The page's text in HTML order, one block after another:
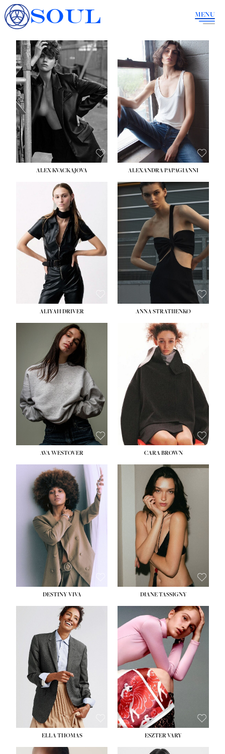
SOUL MENU
ALEX KVACKAJOVA ALEXANDRA PAPAGIANNI
ALIYAH DRIVER ANNA STRATIIENKO
HEIGHT: 5' 9''
BUST:34''
WAIST:26''
HIPS:36''
DRESS: 4
SHOE: 10
HAIR:BROWN
EYES:GREEN
AVA WESTOVER CARA BROWN
DESTINY VIVA DIANE TASSIGNY
HEIGHT:5' 10½''
BUST:
34''
WAIST:26''
HIPS: 37½''
DRESS:6
SHOE:8½
ELLA THOMAS ESZTER VARY